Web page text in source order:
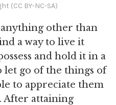
(CC BY-NC-SA)
other than
a way to live it
and hold it in a
go of the things of
to appreciate them
After attaining